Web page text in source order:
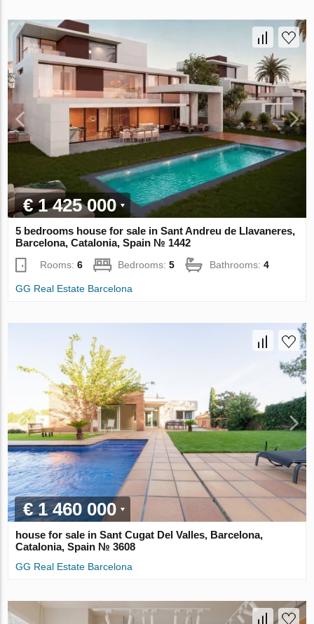
€ 1 425 000
5 bedrooms house for sale in Sant Andreu de Llavaneres,
Barcelona, Catalonia, Spain № 1442
Rooms:6 Bedrooms:5 Bathrooms:4
GG Real Estate Barcelona
€ 1 460 000
house for sale in Sant Cugat Del Valles, Barcelona,
Catalonia, Spain № 3608
GG Real Estate Barcelona